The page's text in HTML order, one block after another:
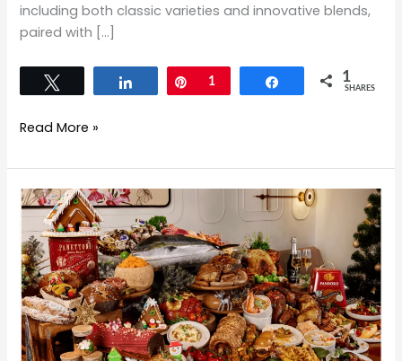
including both classic varieties and innovative blends,
paired with […]
Share Pin
1 Share 1
SHARES
Read More »
The
Christmas
Spirit
is
Alive
at
the
Hilton